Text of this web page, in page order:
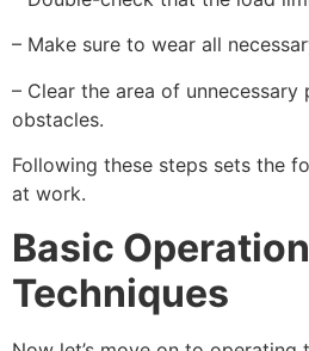
– Make sure to wear all
– Clear the area of unnecessary
obstacles.
Following these steps sets the
at work.
Basic
Techniques